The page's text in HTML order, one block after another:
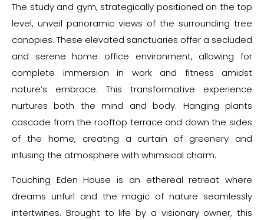
The study and gym, strategically positioned on the top
level, unveil panoramic views of the surrounding tree
canopies. These elevated sanctuaries offer a secluded
and serene home office environment, allowing for
complete immersion in work and fitness amidst
nature’s embrace. This transformative experience
nurtures both the mind and body. Hanging plants
cascade from the rooftop terrace and down the sides
of the home, creating a curtain of greenery and
infusing the atmosphere with whimsical charm.
Touching Eden House is an ethereal retreat where
dreams unfurl and the magic of nature seamlessly
intertwines. Brought to life by a visionary owner, this